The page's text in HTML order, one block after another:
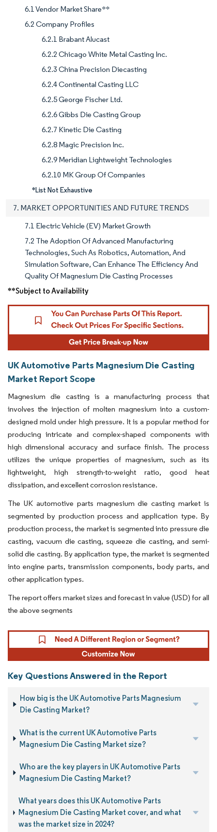
6.1 Vendor Market Share**
6.2 Company Profiles
6.2.1 Brabant Alucast
6.2.2 Chicago White Metal Casting Inc.
6.2.3 China Precision Diecasting
6.2.4 Continental Casting LLC
6.2.5 George Fischer Ltd.
6.2.6 Gibbs Die Casting Group
6.2.7 Kinetic Die Casting
6.2.8 Magic Precision Inc.
6.2.9 Meridian Lightweight Technologies
6.2.10 MK Group Of Companies
*List Not Exhaustive
7. MARKET OPPORTUNITIES AND FUTURE TRENDS
7.1 Electric Vehicle (EV) Market Growth
7.2 The Adoption Of Advanced Manufacturing
Technologies, Such As Robotics, Automation, And
Simulation Software, Can Enhance The Efficiency And
Quality Of Magnesium Die Casting Processes
**Subject to Availability
UK Automotive Parts Magnesium Die Casting
Market Report Scope
Magnesium die casting is a manufacturing process that
involves the injection of molten magnesium into a custom-
designed mold under high pressure. It is a popular method for
producing intricate and complex-shaped components with
high dimensional accuracy and surface finish. The process
utilizes the unique properties of magnesium, such as its
lightweight, high strength-to-weight ratio, good heat
dissipation, and excellent corrosion resistance.
The UK automotive parts magnesium die casting market is
segmented by production process and application type. By
production process, the market is segmented into pressure die
casting, vacuum die casting, squeeze die casting, and semi-
solid die casting. By application type, the market is segmented
into engine parts, transmission components, body parts, and
other application types.
The report offers market sizes and forecast in value (USD) for all
the above segments
Key Questions Answered in the Report
How big is the UK Automotive Parts Magnesium
Die Casting Market?
What is the current UK Automotive Parts
Magnesium Die Casting Market size?
Who are the key players in UK Automotive Parts
Magnesium Die Casting Market?
What years does this UK Automotive Parts
Magnesium Die Casting Market cover, and what
was the market size in 2024?